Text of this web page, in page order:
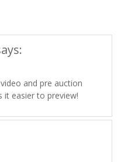
and pre auction
it easier to preview!